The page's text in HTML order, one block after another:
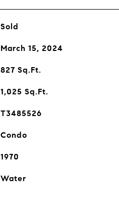
Sold
March 15, 2024
827 Sq.Ft.
1,025 Sq.Ft.
T3485526
Condo
1970
Water